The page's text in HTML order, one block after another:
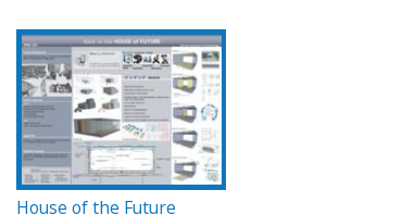
House of the Future